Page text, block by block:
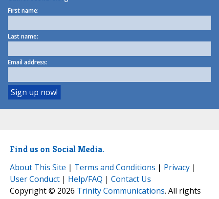
First name:
Last name:
Email address:
Find us on Social Media.
About This Site | Terms and Conditions | Privacy |
User Conduct | Help/FAQ | Contact Us
Copyright © 2026 Trinity Communications. All rights